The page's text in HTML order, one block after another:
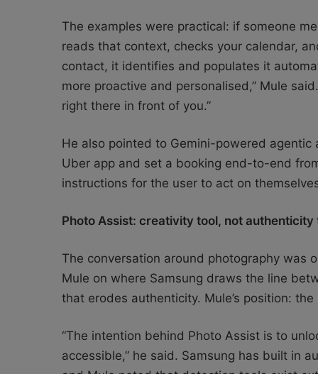
The examples were practical: if someone
reads that context, checks your calendar,
contact, it identifies and populates it
more proactive and personalised,” Mule
right there in front of you.”
He also pointed to Gemini-powered
Uber app and set a booking end-to-end
instructions for the user to act on
Photo Assist: creativity tool, not authenticity
The conversation around photography was
Mule on where Samsung draws the line
that erodes authenticity. Mule’s position:
“The intention behind Photo Assist is to
accessible,” he said. Samsung has built in